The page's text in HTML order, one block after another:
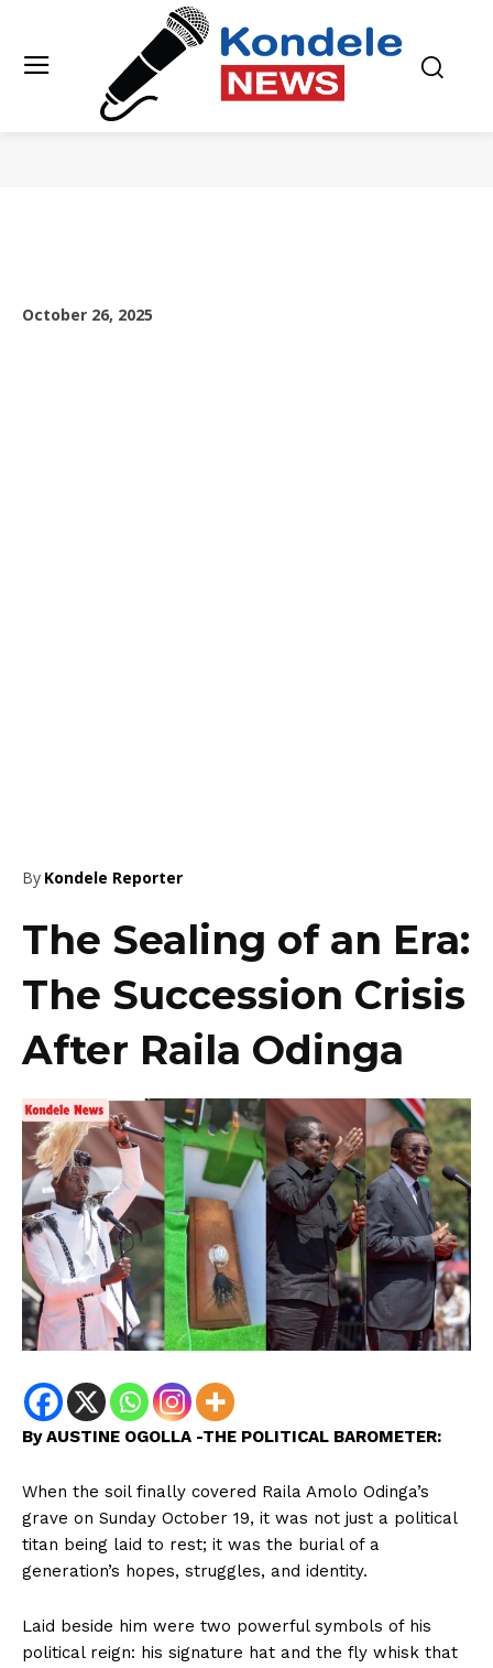
October 26, 2025
By Kondele Reporter
The Sealing of an Era:
The Succession Crisis
After Raila Odinga
By AUSTINE OGOLLA -THE POLITICAL BAROMETER:
When the soil finally covered Raila Amolo Odinga’s
grave on Sunday October 19, it was not just a political
titan being laid to rest; it was the burial of a
generation’s hopes, struggles, and identity.
Laid beside him were two powerful symbols of his
political reign: his signature hat and the fly whisk that